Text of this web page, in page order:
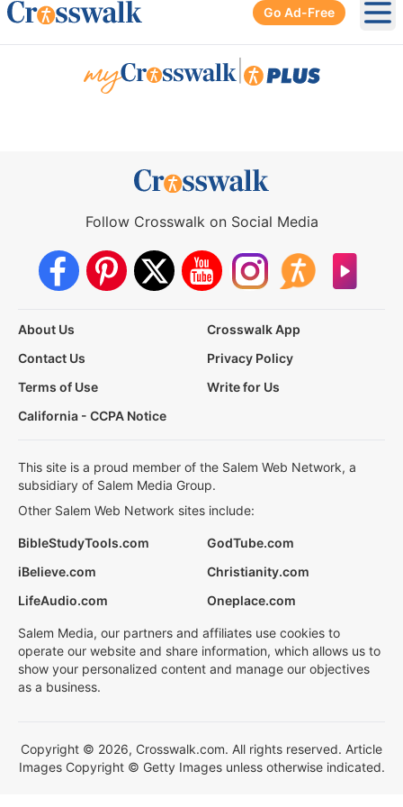
Go Ad-Free
Follow Crosswalk on Social Media
About Us
Crosswalk App
Contact Us
Privacy Policy
Terms of Use
Write for Us
California - CCPA Notice
This site is a proud member of the Salem Web Network, a
subsidiary of Salem Media Group.
Other Salem Web Network sites include:
BibleStudyTools.com
GodTube.com
iBelieve.com
Christianity.com
LifeAudio.com
Oneplace.com
Salem Media, our partners and affiliates use cookies to
operate our website and share information, which allows us to
show your personalized content and manage our objectives
as a business.
Copyright © 2026, Crosswalk.com. All rights reserved. Article
Images Copyright © Getty Images unless otherwise indicated.